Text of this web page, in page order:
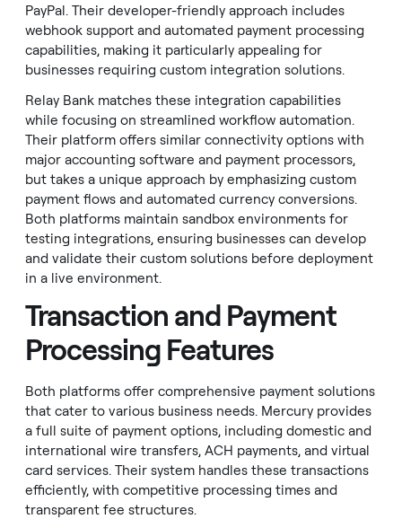
PayPal. Their developer-friendly approach includes
webhook support and automated payment processing
capabilities, making it particularly appealing for
businesses requiring custom integration solutions.
Relay Bank matches these integration capabilities
while focusing on streamlined workflow automation.
Their platform offers similar connectivity options with
major accounting software and payment processors,
but takes a unique approach by emphasizing custom
payment flows and automated currency conversions.
Both platforms maintain sandbox environments for
testing integrations, ensuring businesses can develop
and validate their custom solutions before deployment
in a live environment.
Transaction and Payment
Processing Features
Both platforms offer comprehensive payment solutions
that cater to various business needs. Mercury provides
a full suite of payment options, including domestic and
international wire transfers, ACH payments, and virtual
card services. Their system handles these transactions
efficiently, with competitive processing times and
transparent fee structures.